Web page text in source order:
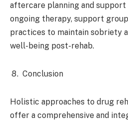
aftercare planning and support
ongoing therapy, support
practices to maintain sobriety
well-being post-rehab.
Conclusion
Holistic approaches to drug
offer a comprehensive and